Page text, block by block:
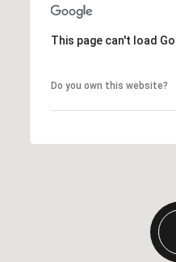
This page can't load
Do you own this website?